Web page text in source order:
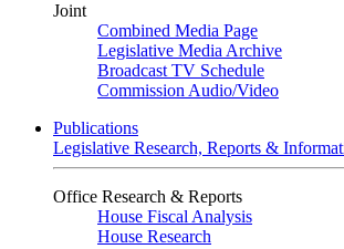
Joint
Combined Media Page
Legislative Media Archive
Broadcast TV Schedule
Commission Audio/Video
Publications
Legislative Research, Reports &
Office Research & Reports
House Fiscal Analysis
House Research